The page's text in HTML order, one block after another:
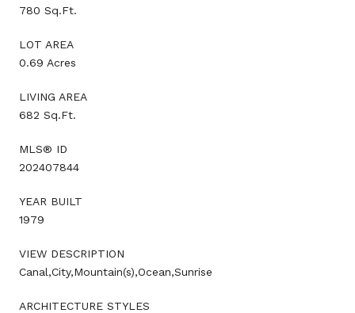
780 Sq.Ft.
LOT AREA
0.69 Acres
LIVING AREA
682 Sq.Ft.
MLS® ID
202407844
YEAR BUILT
1979
VIEW DESCRIPTION
Canal,City,Mountain(s),Ocean,Sunrise
ARCHITECTURE STYLES